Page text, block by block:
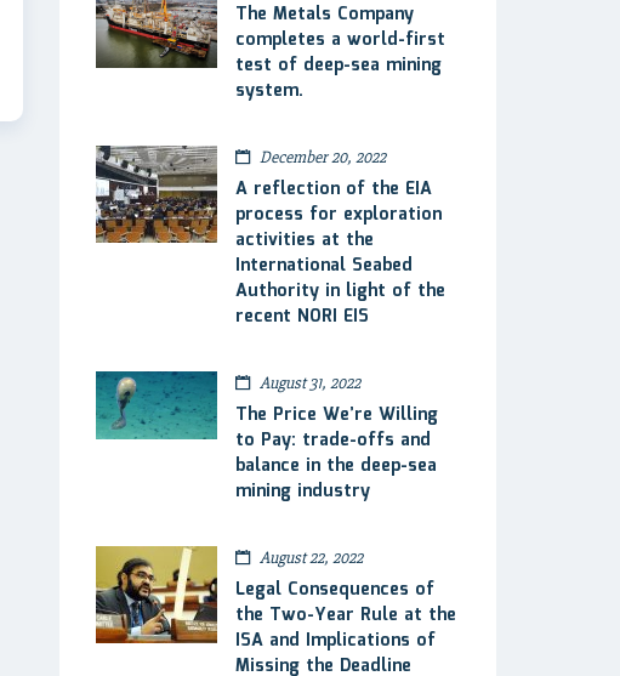
The Metals Company
completes a world-first
test of deep-sea mining
system.
December 20, 2022
A reflection of the EIA
process for exploration
activities at the
International Seabed
Authority in light of the
recent NORI EIS
August 31, 2022
The Price We’re Willing
to Pay: trade-offs and
balance in the deep-sea
mining industry
August 22, 2022
Legal Consequences of
the Two-Year Rule at the
ISA and Implications of
Missing the Deadline